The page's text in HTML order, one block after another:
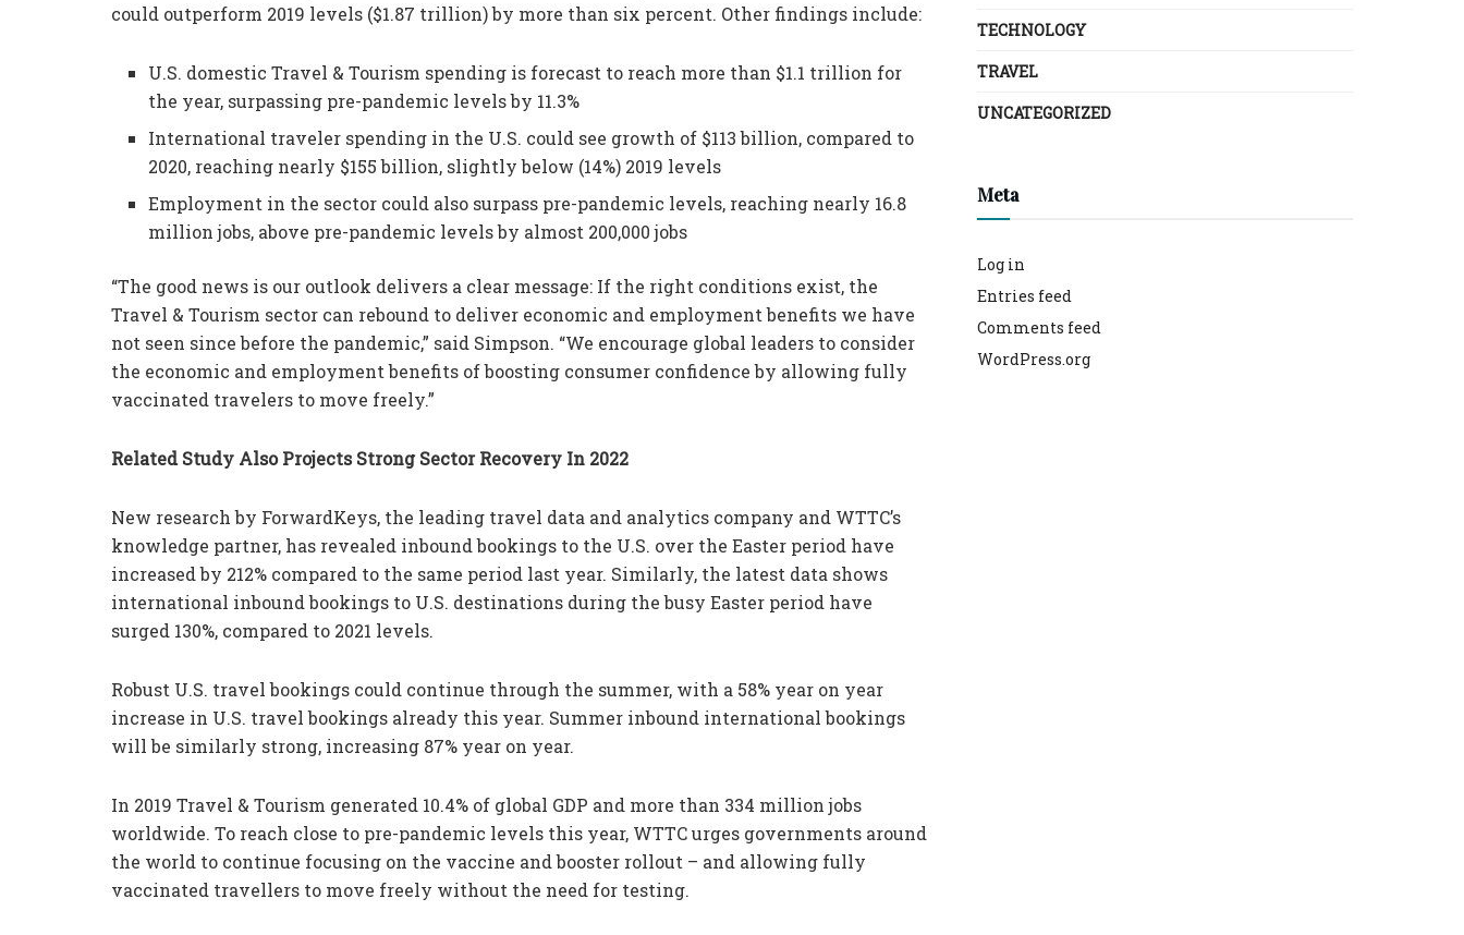
could outperform 2019 levels ($1.87 trillion) by more than six percent. Other findings include:
U.S. domestic Travel & Tourism spending is forecast to reach more than $1.1 trillion for
the year, surpassing pre-pandemic levels by 11.3%
International traveler spending in the U.S. could see growth of $113 billion, compared to
2020, reaching nearly $155 billion, slightly below (14%) 2019 levels
Employment in the sector could also surpass pre-pandemic levels, reaching nearly 16.8
million jobs, above pre-pandemic levels by almost 200,000 jobs
“The good news is our outlook delivers a clear message: If the right conditions exist, the
Travel & Tourism sector can rebound to deliver economic and employment benefits we have
not seen since before the pandemic,” said Simpson. “We encourage global leaders to consider
the economic and employment benefits of boosting consumer confidence by allowing fully
vaccinated travelers to move freely.”
Related Study Also Projects Strong Sector Recovery In 2022
New research by ForwardKeys, the leading travel data and analytics company and WTTC’s
knowledge partner, has revealed inbound bookings to the U.S. over the Easter period have
increased by 212% compared to the same period last year. Similarly, the latest data shows
international inbound bookings to U.S. destinations during the busy Easter period have
surged 130%, compared to 2021 levels.
Robust U.S. travel bookings could continue through the summer, with a 58% year on year
increase in U.S. travel bookings already this year. Summer inbound international bookings
will be similarly strong, increasing 87% year on year.
In 2019 Travel & Tourism generated 10.4% of global GDP and more than 334 million jobs
worldwide. To reach close to pre-pandemic levels this year, WTTC urges governments around
the world to continue focusing on the vaccine and booster rollout – and allowing fully
vaccinated travellers to move freely without the need for testing.
TECHNOLOGY
TRAVEL
UNCATEGORIZED
Meta
Log in
Entries feed
Comments feed
WordPress.org